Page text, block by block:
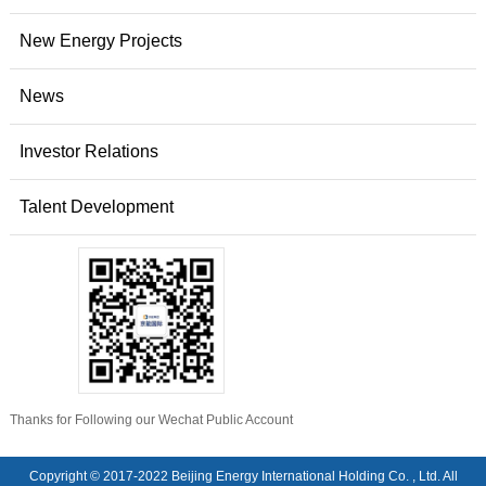
New Energy Projects
News
Investor Relations
Talent Development
Thanks for Following our Wechat Public Account
Copyright © 2017-2022 Beijing Energy International Holding Co. , Ltd. All